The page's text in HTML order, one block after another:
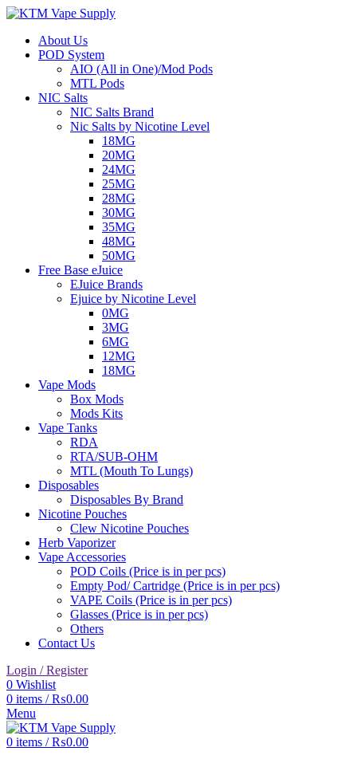
About Us
POD System
AIO (All in One)/Mod Pods
MTL Pods
NIC Salts
NIC Salts Brand
Nic Salts by Nicotine Level
18MG
20MG
24MG
25MG
28MG
30MG
35MG
48MG
50MG
Free Base eJuice
EJuice Brands
Ejuice by Nicotine Level
0MG
3MG
6MG
12MG
18MG
Vape Mods
Box Mods
Mods Kits
Vape Tanks
RDA
RTA/SUB-OHM
MTL (Mouth To Lungs)
Disposables
Disposables By Brand
Nicotine Pouches
Clew Nicotine Pouches
Herb Vaporizer
Vape Accessories
POD Coils (Price is in per pcs)
Empty Pod/ Cartridge (Price is in per pcs)
VAPE Coils (Price is in per pcs)
Glasses (Price is in per pcs)
Others
Contact Us
Login / Register
0 Wishlist
0 items / ₨0.00
Menu
0 items / ₨0.00